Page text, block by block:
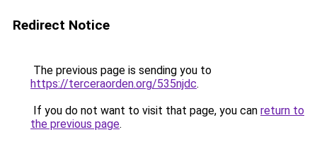
Redirect Notice
The previous page is sending you to
https://terceraorden.org/535njdc.
If you do not want to visit that page, you can return to
the previous page.